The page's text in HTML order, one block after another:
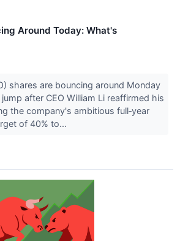
Around Today: What's
shares are bouncing around Monday
after CEO William Li reaffirmed his
the company's ambitious full‑year
of 40% to...